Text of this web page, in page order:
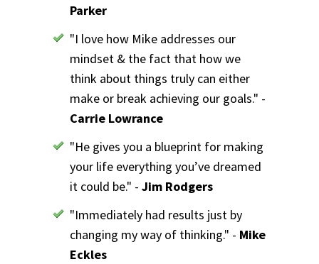
Parker
"I love how Mike addresses our
mindset & the fact that how we
think about things truly can either
make or break achieving our goals." -
Carrie Lowrance
"He gives you a blueprint for making
your life everything you’ve dreamed
it could be." - Jim Rodgers
"Immediately had results just by
changing my way of thinking." - Mike
Eckles